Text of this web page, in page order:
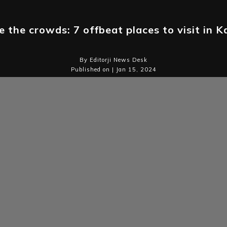
the crowds: 7 offbeat places to visit in
By Editorji News Desk
Published on | Jan 15, 2024